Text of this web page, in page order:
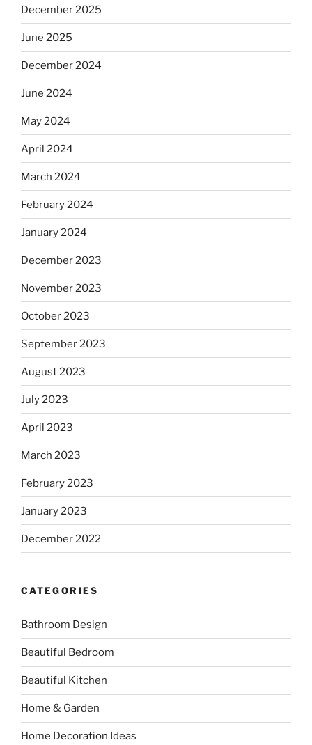
December 2025
June 2025
December 2024
June 2024
May 2024
April 2024
March 2024
February 2024
January 2024
December 2023
November 2023
October 2023
September 2023
August 2023
July 2023
April 2023
March 2023
February 2023
January 2023
December 2022
CATEGORIES
Bathroom Design
Beautiful Bedroom
Beautiful Kitchen
Home & Garden
Home Decoration Ideas